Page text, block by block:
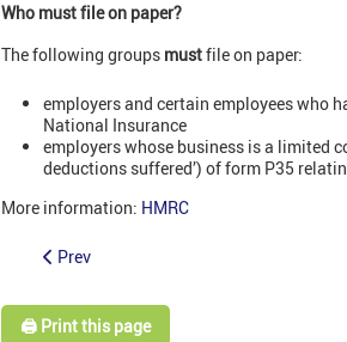
Who must file on paper?
The following groups mustfile on paper:
employers and certain employees who
National Insurance
employers whose business is a limited
deductions suffered’) of form P35
More information: HMRC
Prev
🖨️ Print this page